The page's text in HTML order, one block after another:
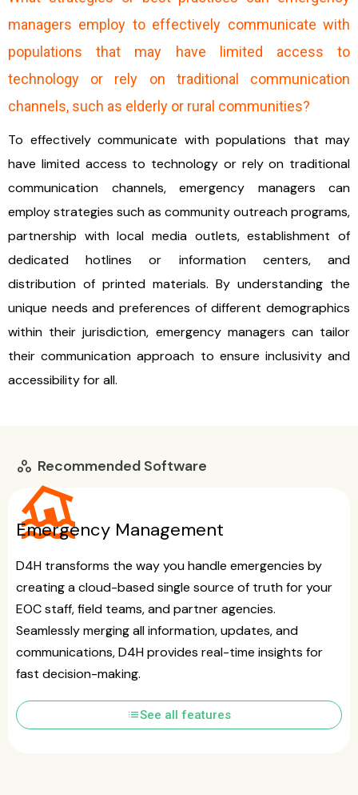
managers employ to effectively communicate with
populations that may have limited access to
technology or rely on traditional communication
channels, such as elderly or rural communities?
To effectively communicate with populations that may
have limited access to technology or rely on traditional
communication channels, emergency managers can
employ strategies such as community outreach programs,
partnership with local media outlets, establishment of
dedicated hotlines or information centers, and
distribution of printed materials. By understanding the
unique needs and preferences of different demographics
within their jurisdiction, emergency managers can tailor
their communication approach to ensure inclusivity and
accessibility for all.
workspaces Recommended Software
flood
Emergency Management
D4H transforms the way you handle emergencies by
creating a cloud-based single source of truth for your
EOC staff, field teams, and partner agencies.
Seamlessly merging all information, updates, and
communications, D4H provides real-time insights for
fast decision-making.
listSee all features